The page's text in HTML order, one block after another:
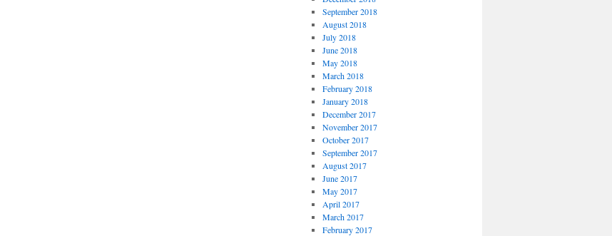
September 2018
August 2018
July 2018
June 2018
May 2018
March 2018
February 2018
January 2018
December 2017
November 2017
October 2017
September 2017
August 2017
June 2017
May 2017
April 2017
March 2017
February 2017